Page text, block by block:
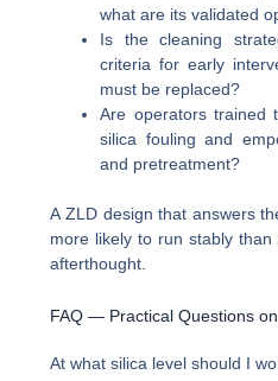
what are its validated
Is the cleaning
criteria for early
must be replaced?
Are operators trained
silica fouling and
and pretreatment?
A ZLD design that answers
more likely to run stably
afterthought.
FAQ — Practical Questions
At what silica level should I